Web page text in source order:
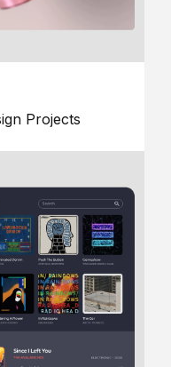
Projects